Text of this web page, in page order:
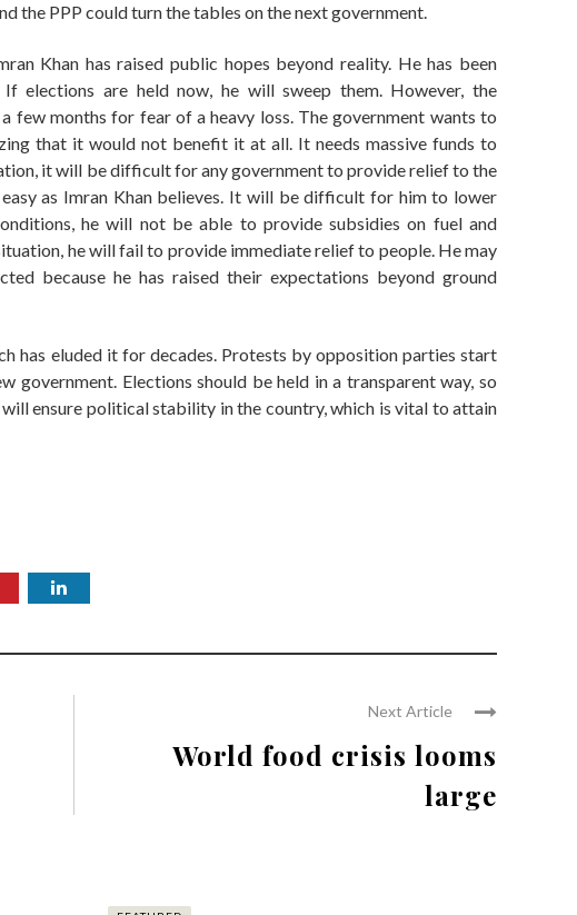
the PPP could turn the tables on the next government.
Khan has raised public hopes beyond reality. He has been
elections are held now, he will sweep them. However, the
few months for fear of a heavy loss. The government wants to
that it would not benefit it at all. It needs massive funds to
it will be difficult for any government to provide relief to the
as Imran Khan believes. It will be difficult for him to lower
he will not be able to provide subsidies on fuel and
he will fail to provide immediate relief to people. He may
because he has raised their expectations beyond ground
has eluded it for decades. Protests by opposition parties start
government. Elections should be held in a transparent way, so
ensure political stability in the country, which is vital to attain
Next Article
World food crisis looms
large